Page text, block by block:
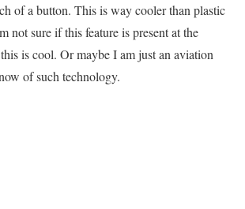
of a button. This is way cooler than plastic
not sure if this feature is present at the
is cool. Or maybe I am just an aviation
of such technology.